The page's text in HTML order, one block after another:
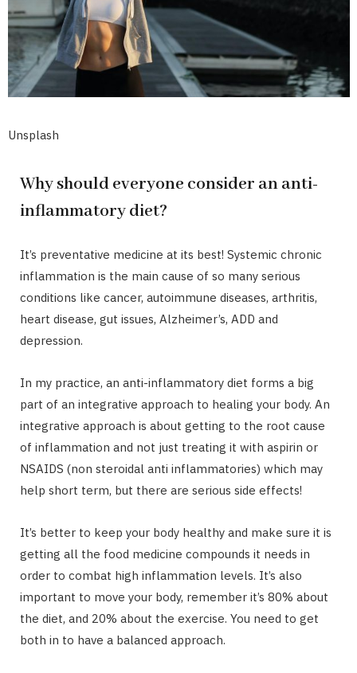
Unsplash
Why should everyone consider an anti-
inflammatory diet?
It’s preventative medicine at its best! Systemic chronic
inflammation is the main cause of so many serious
conditions like cancer, autoimmune diseases, arthritis,
heart disease, gut issues, Alzheimer’s, ADD and
depression.
In my practice, an anti-inflammatory diet forms a big
part of an integrative approach to healing your body. An
integrative approach is about getting to the root cause
of inflammation and not just treating it with aspirin or
NSAIDS (non steroidal anti inflammatories) which may
help short term, but there are serious side effects!
It’s better to keep your body healthy and make sure it is
getting all the food medicine compounds it needs in
order to combat high inflammation levels. It’s also
important to move your body, remember it’s 80% about
the diet, and 20% about the exercise. You need to get
both in to have a balanced approach.